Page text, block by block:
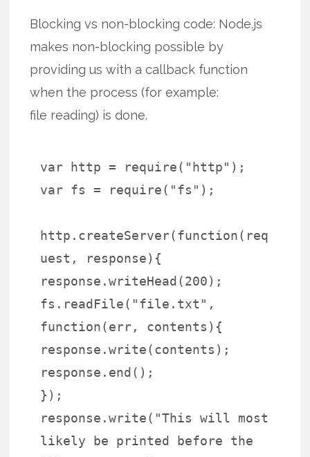
Blocking vs non-blocking code: Node.js
makes non-blocking possible by
providing us with a callback function
when the process (for example:
file reading) is done.
var http = require("http");
var fs = require("fs");
http.createServer(function(req
uest, response){
response.writeHead(200);
fs.readFile("file.txt",
function(err, contents){
response.write(contents);
response.end();
});
response.write("This will most
likely be printed before the